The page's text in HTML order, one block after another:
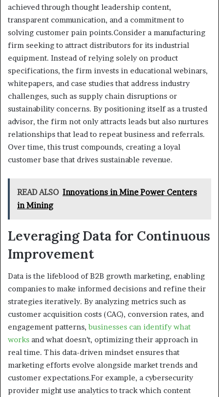
achieved through thought leadership content,
transparent communication, and a commitment to
solving customer pain points.Consider a manufacturing
firm seeking to attract distributors for its industrial
equipment. Instead of relying solely on product
specifications, the firm invests in educational webinars,
whitepapers, and case studies that address industry
challenges, such as supply chain disruptions or
sustainability concerns. By positioning itself as a trusted
advisor, the firm not only attracts leads but also nurtures
relationships that lead to repeat business and referrals.
Over time, this trust compounds, creating a loyal
customer base that drives sustainable revenue.
READ ALSO Innovations in Mine Power Centers
in Mining
Leveraging Data for Continuous
Improvement
Data is the lifeblood of B2B growth marketing, enabling
companies to make informed decisions and refine their
strategies iteratively. By analyzing metrics such as
customer acquisition costs (CAC), conversion rates, and
engagement patterns,businesses can identify what
works and what doesn’t, optimizing their approach in
real time. This data-driven mindset ensures that
marketing efforts evolve alongside market trends and
customer expectations.For example, a cybersecurity
provider might use analytics to track which content